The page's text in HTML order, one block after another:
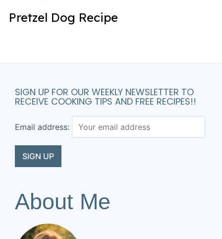
Pretzel Dog Recipe
SIGN UP FOR OUR WEEKLY NEWSLETTER TO
RECEIVE COOKING TIPS AND FREE RECIPES!!
Email address:
About Me